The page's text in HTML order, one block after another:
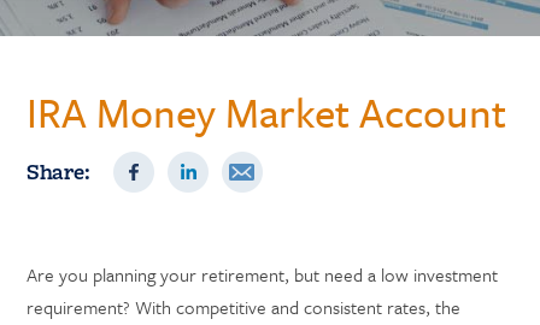
IRA Money Market Account
Share:
Are you planning your retirement, but need a low investment
requirement? With competitive and consistent rates, the